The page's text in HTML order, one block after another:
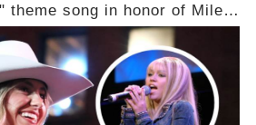
theme song in honor of Miley